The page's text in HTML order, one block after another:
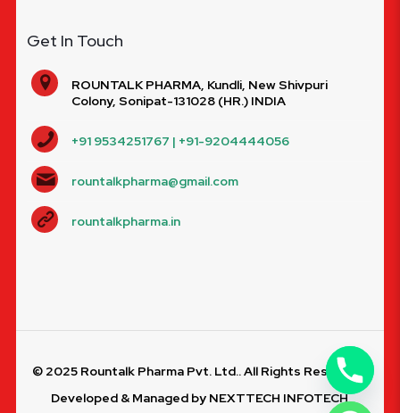
Get In Touch
ROUNTALK PHARMA, Kundli, New Shivpuri
Colony, Sonipat-131028 (HR.) INDIA
+91 9534251767 | +91-9204444056
rountalkpharma@gmail.com
rountalkpharma.in
© 2025 Rountalk Pharma Pvt. Ltd.. All Rights Reserved.
Developed & Managed by NEXTTECH INFOTECH